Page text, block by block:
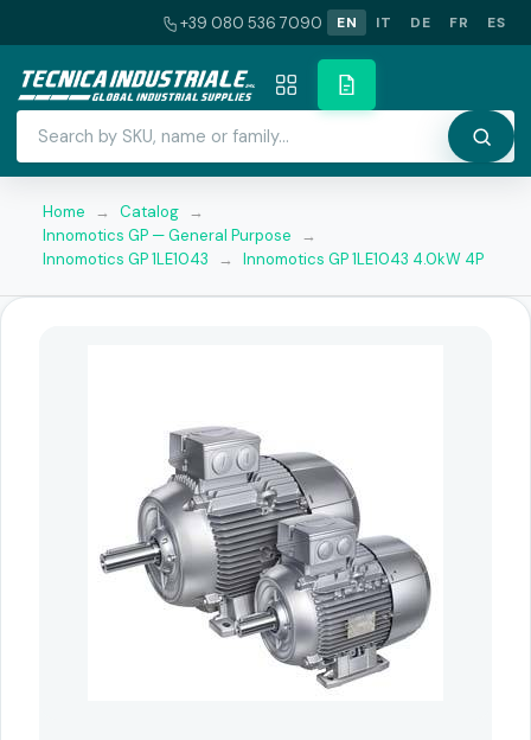
+39 080 536 7090 EN IT DE FR ES
Home → Catalog →
Innomotics GP — General Purpose
→
Innomotics GP 1LE1043
→ Innomotics GP 1LE1043 4.0kW 4P